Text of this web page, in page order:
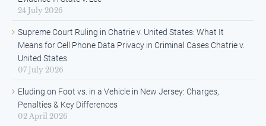
24 July 2026
Supreme Court Ruling in Chatrie v. United States: What It
Means for Cell Phone Data Privacy in Criminal Cases Chatrie v.
United States.
07 July 2026
Eluding on Foot vs. in a Vehicle in New Jersey: Charges,
Penalties & Key Differences
02 April 2026